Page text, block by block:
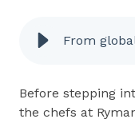
Before stepping
the chefs at